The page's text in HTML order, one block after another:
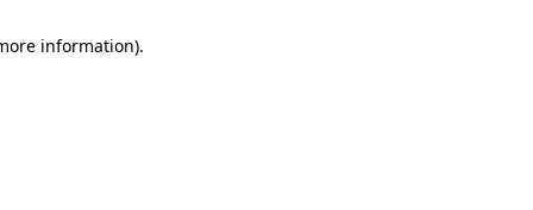
information).